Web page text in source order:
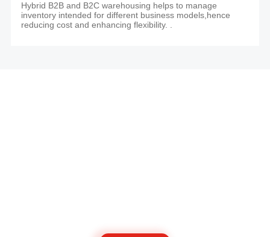
Hybrid B2B and B2C warehousing helps to manage
inventory intended for different business models,hence
reducing cost and enhancing flexibility. .